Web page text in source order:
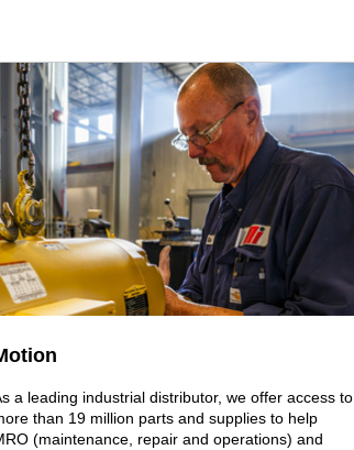
a leading industrial distributor, we offer access to
than 19 million parts and supplies to help
(maintenance, repair and operations) and